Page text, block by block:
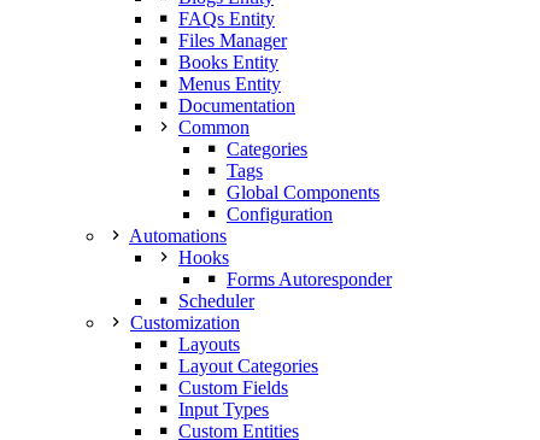
FAQs Entity
Files Manager
Books Entity
Menus Entity
Documentation
Common
Categories
Tags
Global Components
Configuration
Automations
Hooks
Forms Autoresponder
Scheduler
Customization
Layouts
Layout Categories
Custom Fields
Input Types
Custom Entities